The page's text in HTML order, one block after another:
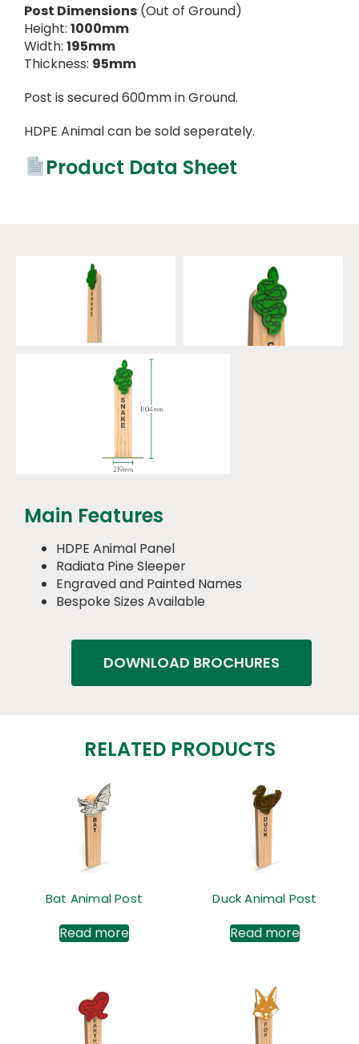
Post Dimensions (Out of Ground)
Height: 1000mm
Width: 195mm
Thickness: 95mm
Post is secured 600mm in Ground.
HDPE Animal can be sold seperately.
Product Data Sheet
Main Features
HDPE Animal Panel
Radiata Pine Sleeper
Engraved and Painted Names
Bespoke Sizes Available
DOWNLOAD BROCHURES
RELATED PRODUCTS
Bat Animal Post
Read more
Duck Animal Post
Read more